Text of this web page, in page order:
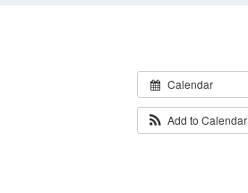
Calendar
Add to Calendar